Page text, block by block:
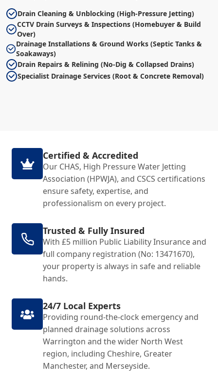
Drain Cleaning & Unblocking (High-Pressure Jetting)
CCTV Drain Surveys & Inspections (Homebuyer & Build
Over)
Drainage Installations & Ground Works (Septic Tanks &
Soakaways)
Drain Repairs & Relining (No-Dig & Collapsed Drains)
Specialist Drainage Services (Root & Concrete Removal)
Certified & Accredited
Our CHAS, High Pressure Water Jetting
Association (HPWJA), and CSCS certifications
ensure safety, expertise, and
professionalism on every project.
Trusted & Fully Insured
With £5 million Public Liability Insurance and
full company registration (No: 13471670),
your property is always in safe and reliable
hands.
24/7 Local Experts
Providing round-the-clock emergency and
planned drainage solutions across
Warrington and the wider North West
region, including Cheshire, Greater
Manchester, and Merseyside.